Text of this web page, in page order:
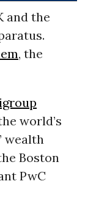
and the
, the
world’s
wealth
Boston
PwC